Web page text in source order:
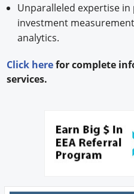
Unparalleled expertise
investment
analytics.
Click herefor complete
services.